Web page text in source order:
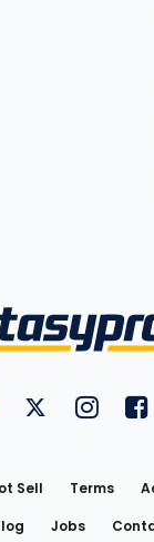
on
FantasyPros
Sell Terms
Jobs